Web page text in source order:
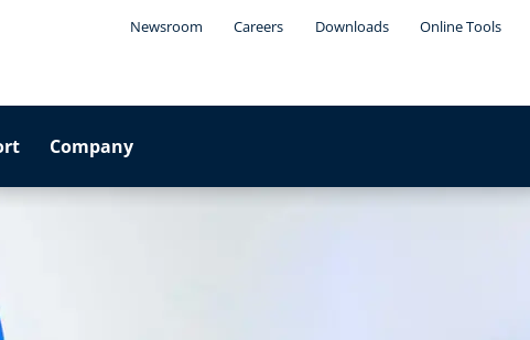
Newsroom Careers Downloads Online Tools
Company